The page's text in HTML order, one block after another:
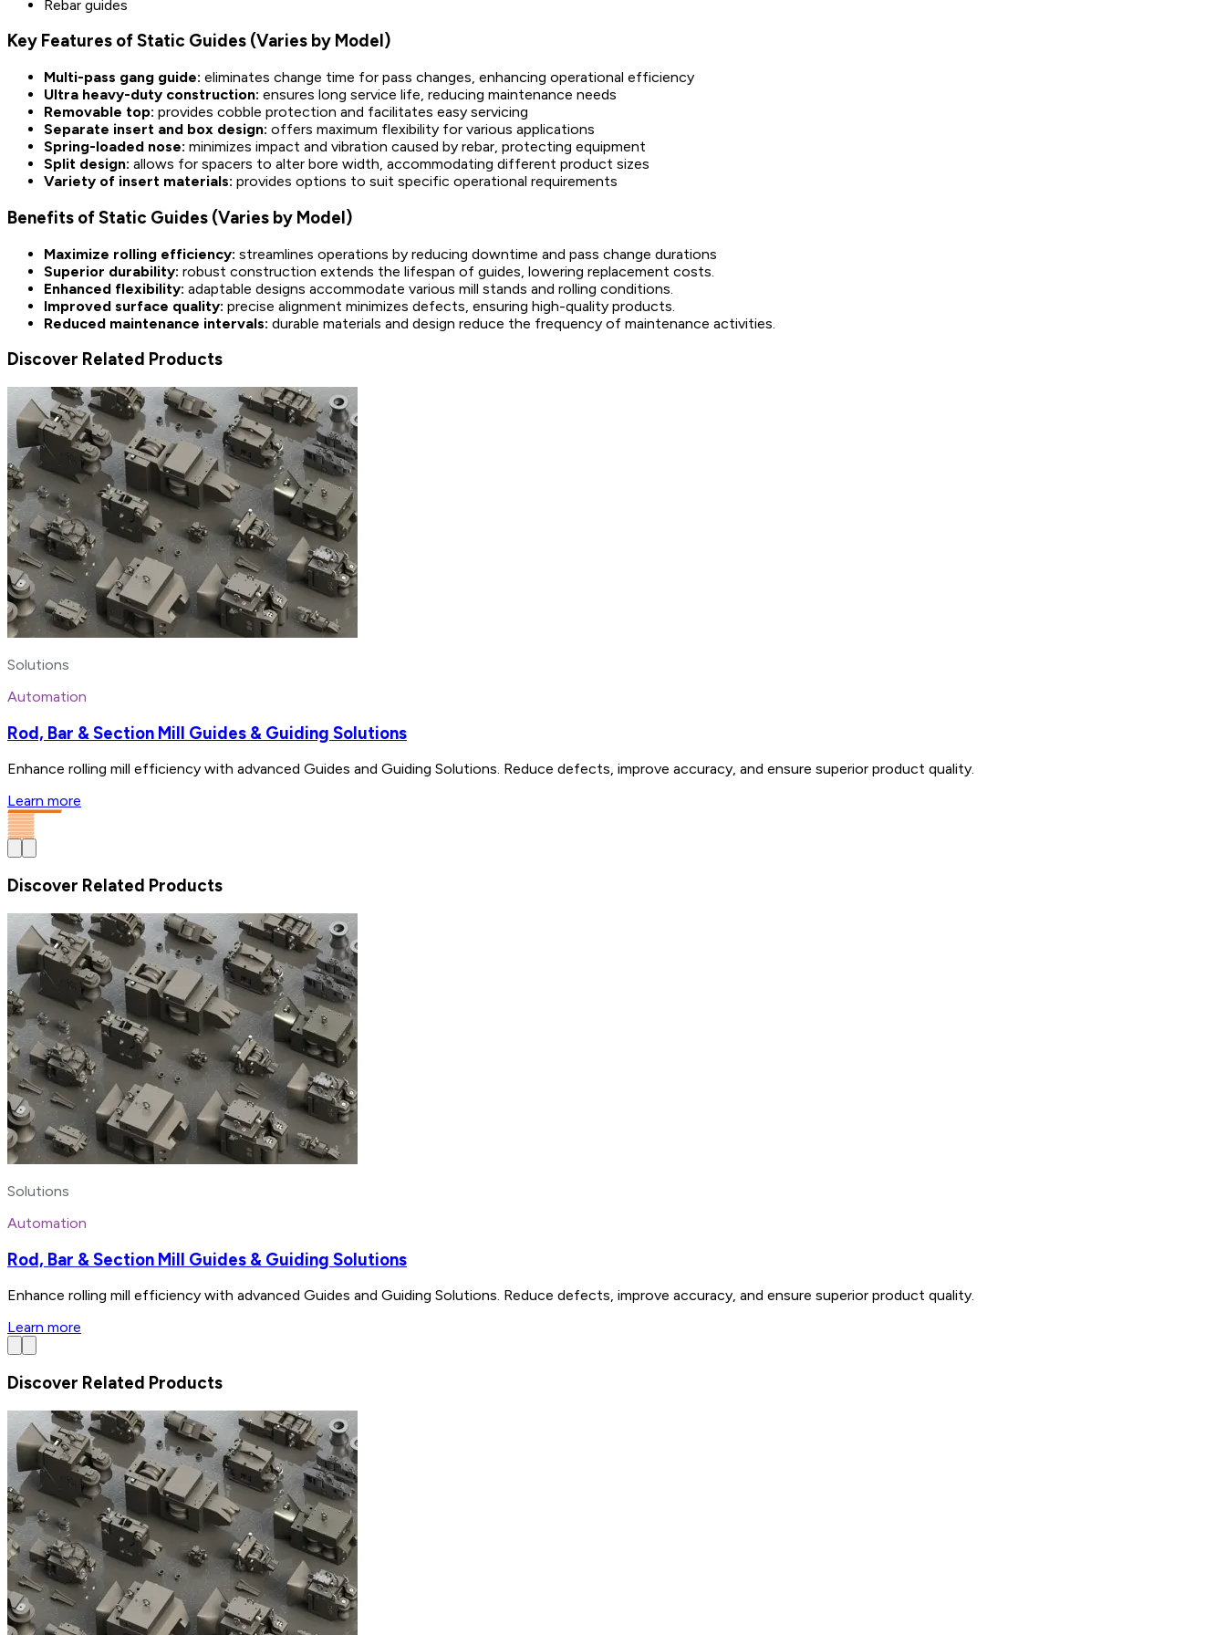
Rebar guides
Key Features of Static Guides (Varies by Model)
Multi-pass gang guide: eliminates change time for pass changes, enhancing operational efficiency
Ultra heavy-duty construction: ensures long service life, reducing maintenance needs
Removable top: provides cobble protection and facilitates easy servicing
Separate insert and box design: offers maximum flexibility for various applications
Spring-loaded nose: minimizes impact and vibration caused by rebar, protecting equipment
Split design: allows for spacers to alter bore width, accommodating different product sizes
Variety of insert materials: provides options to suit specific operational requirements
Benefits of Static Guides (Varies by Model)
Maximize rolling efficiency: streamlines operations by reducing downtime and pass change durations
Superior durability: robust construction extends the lifespan of guides, lowering replacement costs.
Enhanced flexibility: adaptable designs accommodate various mill stands and rolling conditions.
Improved surface quality: precise alignment minimizes defects, ensuring high-quality products.
Reduced maintenance intervals: durable materials and design reduce the frequency of maintenance activities.
Discover Related Products
Solutions
Automation
Rod, Bar & Section Mill Guides & Guiding Solutions
Enhance rolling mill efficiency with advanced Guides and Guiding Solutions. Reduce defects, improve accuracy, and ensure superior product quality.
Learn more
Discover Related Products
Solutions
Automation
Rod, Bar & Section Mill Guides & Guiding Solutions
Enhance rolling mill efficiency with advanced Guides and Guiding Solutions. Reduce defects, improve accuracy, and ensure superior product quality.
Learn more
Discover Related Products